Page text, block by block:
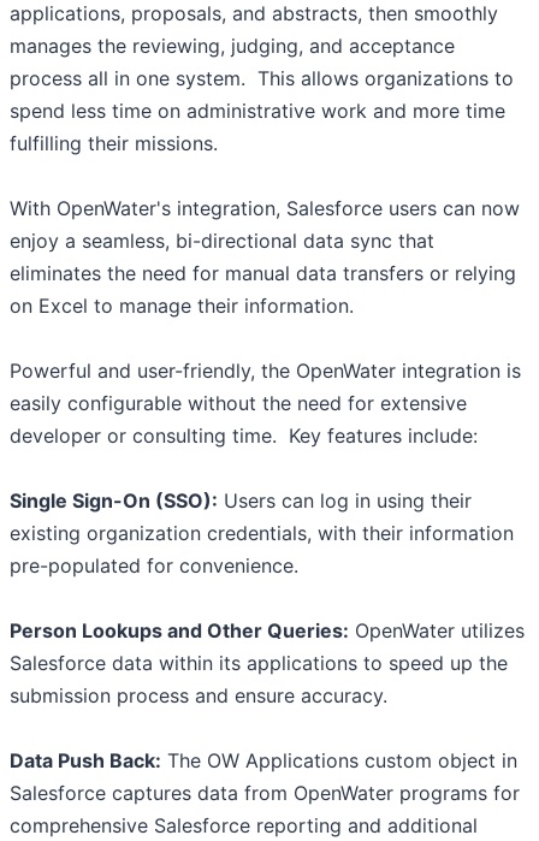
applications, proposals, and abstracts, then smoothly
manages the reviewing, judging, and acceptance
process all in one system. This allows organizations to
spend less time on administrative work and more time
fulfilling their missions.
With OpenWater's integration, Salesforce users can now
enjoy a seamless, bi-directional data sync that
eliminates the need for manual data transfers or relying
on Excel to manage their information.
Powerful and user-friendly, the OpenWater integration is
easily configurable without the need for extensive
developer or consulting time. Key features include:
Single Sign-On (SSO): Users can log in using their
existing organization credentials, with their information
pre-populated for convenience.
Person Lookups and Other Queries: OpenWater utilizes
Salesforce data within its applications to speed up the
submission process and ensure accuracy.
Data Push Back: The OW Applications custom object in
Salesforce captures data from OpenWater programs for
comprehensive Salesforce reporting and additional